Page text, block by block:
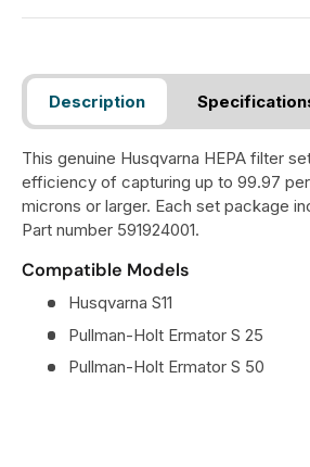
Description
This genuine Husqvarna HEPA filter
efficiency of capturing up to 99.97
microns or larger. Each set package
Part number 591924001.
Compatible Models
Husqvarna S11
Pullman-Holt Ermator S 25
Pullman-Holt Ermator S 50